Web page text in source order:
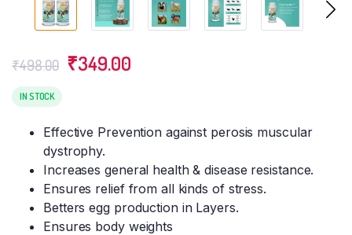
₹498.00 Original
₹349.00
IN STOCK
Effective Prevention against perosis muscular
dystrophy.
Increases general health & disease resistance.
Ensures relief from all kinds of stress.
Betters egg production in Layers.
Ensures body weights